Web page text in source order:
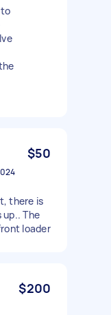
$50
there is
The
loader
$200